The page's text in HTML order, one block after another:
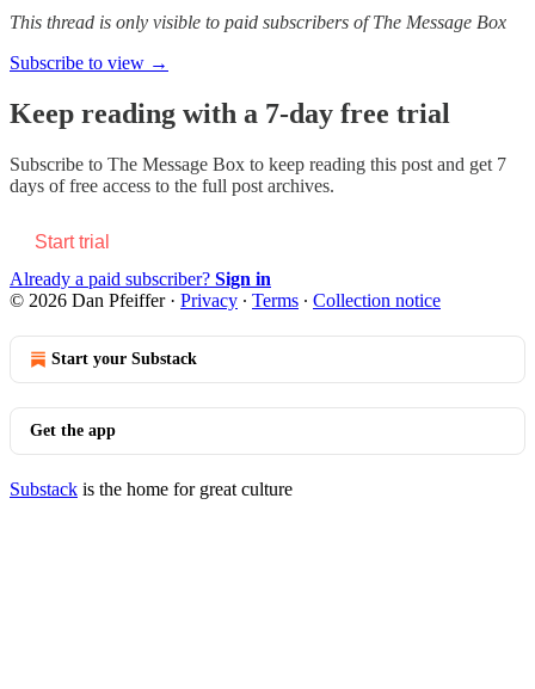
This thread is only visible to paid subscribers of The Message Box
Subscribe to view →
Keep reading with a 7-day free trial
Subscribe to The Message Box to keep reading this post and get 7
days of free access to the full post archives.
Start trial
Already a paid subscriber? Sign in
© 2026 Dan Pfeiffer· Privacy ∙ Terms ∙ Collection notice
Start your Substack
Get the app
Substack is the home for great culture